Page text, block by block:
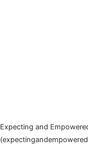
Expecting and